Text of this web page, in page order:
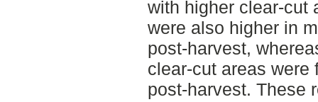
with higher clear-cut
were also higher in
post-harvest,
clear-cut areas were
post-harvest. These